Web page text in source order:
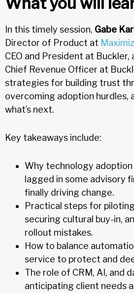
In this timely session, Gabe
Director of Product at
CEO and President at Buckler,
Chief Revenue Officer at
strategies for building trust
overcoming adoption hurdles,
what’s next.
Key takeaways include:
Why technology adoption
lagged in some advisory
finally driving change.
Practical steps for
securing cultural buy-in,
rollout mistakes.
How to balance
service to protect and
The role of CRM, AI, and
anticipating client needs